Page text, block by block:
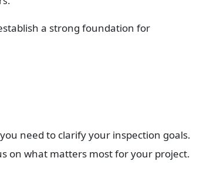
a strong foundation for
need to clarify your inspection goals.
on what matters most for your project.